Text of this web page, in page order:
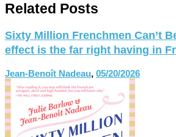
Related Posts
Sixty Million Frenchmen Can’t
effect is the far right having in
Jean-Benoît Nadeau, 05/20/2026